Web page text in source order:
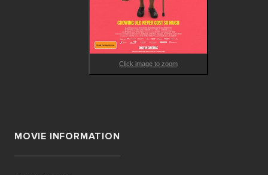
Click image to zoom
MOVIE INFORMATION